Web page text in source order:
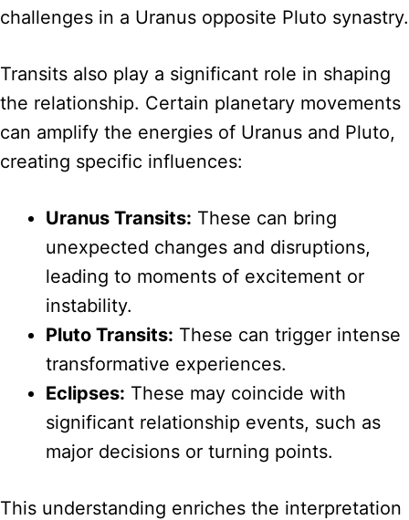
challenges in a Uranus opposite Pluto synastry.
Transits also play a significant role in shaping
the relationship. Certain planetary movements
can amplify the energies of Uranus and Pluto,
creating specific influences:
Uranus Transits: These can bring
unexpected changes and disruptions,
leading to moments of excitement or
instability.
Pluto Transits: These can trigger intense
transformative experiences.
Eclipses: These may coincide with
significant relationship events, such as
major decisions or turning points.
This understanding enriches the interpretation